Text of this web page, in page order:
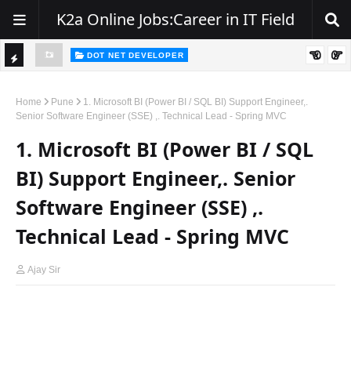
K2a Online Jobs:Career in IT Field
C
E
R
DOT NET DEVELOPER
Home Pune
1. Microsoft BI (Power BI / SQL BI) Support Engineer,.
Senior Software Engineer (SSE) ,. Technical Lead - Spring MVC
1. Microsoft BI (Power BI / SQL
BI) Support Engineer,. Senior
Software Engineer (SSE) ,.
Technical Lead - Spring MVC
Ajay Sir